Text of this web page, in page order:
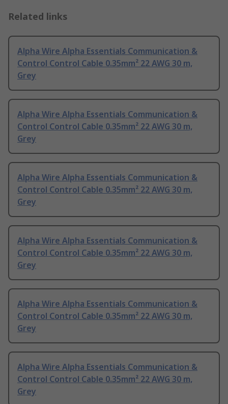
Related links
Alpha Wire Alpha Essentials Communication &
Control Control Cable 0.35mm² 22 AWG 30 m,
Grey
Alpha Wire Alpha Essentials Communication &
Control Control Cable 0.35mm² 22 AWG 30 m,
Grey
Alpha Wire Alpha Essentials Communication &
Control Control Cable 0.35mm² 22 AWG 30 m,
Grey
Alpha Wire Alpha Essentials Communication &
Control Control Cable 0.35mm² 22 AWG 30 m,
Grey
Alpha Wire Alpha Essentials Communication &
Control Control Cable 0.35mm² 22 AWG 30 m,
Grey
Alpha Wire Alpha Essentials Communication &
Control Control Cable 0.35mm² 22 AWG 30 m,
Grey